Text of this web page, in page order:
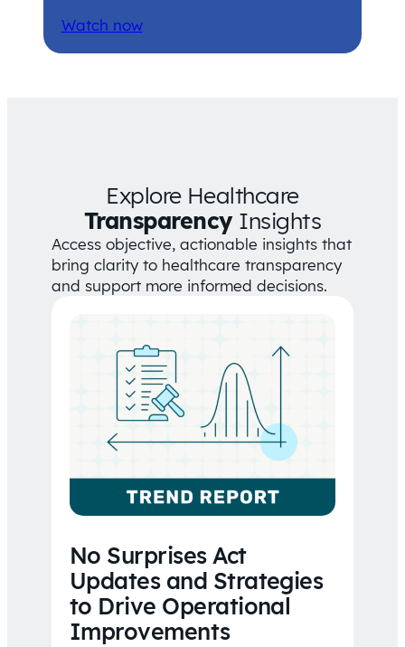
Watch now
Explore Healthcare
TransparencyInsights
Access objective, actionable insights that
bring clarity to healthcare transparency
and support more informed decisions.
No Surprises Act
Updates and Strategies
to Drive Operational
Improvements